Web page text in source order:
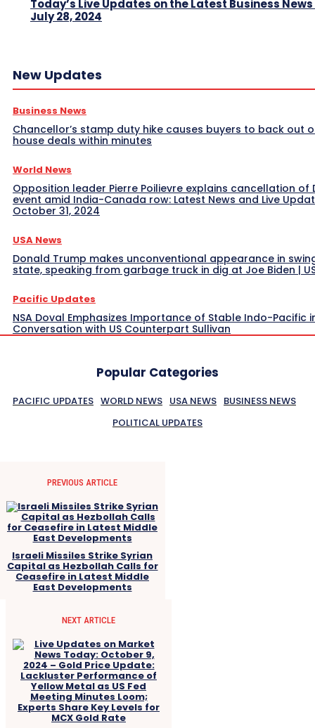
Today’s Live Updates on the Latest Business News
July 28, 2024
New Updates
Business News
Chancellor’s stamp duty hike causes buyers to back out
house deals within minutes
World News
Opposition leader Pierre Poilievre explains cancellation of
event amid India-Canada row: Latest News and Live
October 31, 2024
USA News
Donald Trump makes unconventional appearance in
state, speaking from garbage truck in dig at Joe Biden |
Pacific Updates
NSA Doval Emphasizes Importance of Stable Indo-Pacific
Conversation with US Counterpart Sullivan
Popular Categories
PACIFIC UPDATES WORLD NEWS USA NEWS BUSINESS NEWS
POLITICAL UPDATES
PREVIOUS ARTICLE
Israeli Missiles Strike Syrian
Capital as Hezbollah Calls for
Ceasefire in Latest Middle
East Developments
NEXT ARTICLE